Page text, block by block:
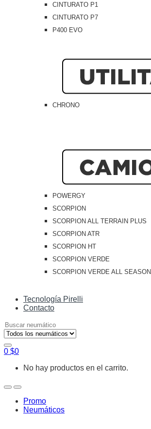
CINTURATO P1
CINTURATO P7
P400 EVO
CHRONO
POWERGY
SCORPION
SCORPION ALL TERRAIN PLUS
SCORPION ATR
SCORPION HT
SCORPION VERDE
SCORPION VERDE ALL SEASON
Tecnología Pirelli
Contacto
Search
for:
0 $0
No hay productos en el carrito.
OpenClose
Promo
Neumáticos